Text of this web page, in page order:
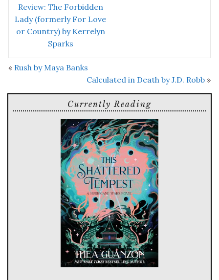
Review: The Forbidden
Lady (formerly For Love
or Country) by Kerrelyn
Sparks
« Rush by Maya Banks
Calculated in Death by J.D. Robb »
Currently Reading